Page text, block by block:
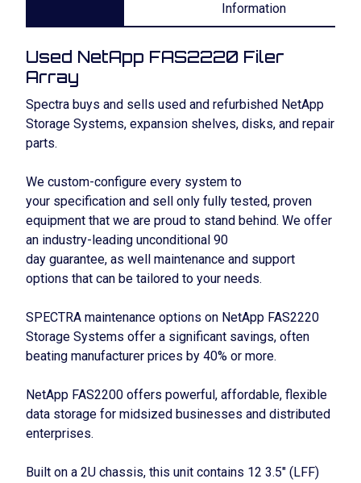
Information
Used NetApp FAS2220 Filer
Array
Spectra buys and sells used and refurbished NetApp
Storage Systems, expansion shelves, disks, and repair
parts.
We custom-configure every system to
your specification and sell only fully tested, proven
equipment that we are proud to stand behind. We offer
an industry-leading unconditional 90
day guarantee, as well maintenance and support
options that can be tailored to your needs.
SPECTRA maintenance options on NetApp FAS2220
Storage Systems offer a significant savings, often
beating manufacturer prices by 40% or more.
NetApp FAS2200 offers powerful, affordable, flexible
data storage for midsized businesses and distributed
enterprises.
Built on a 2U chassis, this unit contains 12 3.5″ (LFF)